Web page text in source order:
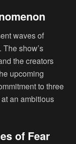
waves of
show’s
the creators
upcoming
to three
an ambitious
of Fear